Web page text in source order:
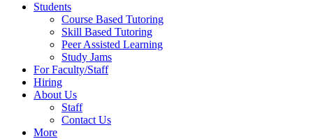
Students
Course Based Tutoring
Skill Based Tutoring
Peer Assisted Learning
Study Jams
For Faculty/Staff
Hiring
About Us
Staff
Contact Us
More